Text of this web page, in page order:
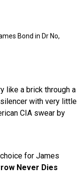
Bond in Dr No,
like a brick through a
with very little
CIA swear by
for James
Never Dies